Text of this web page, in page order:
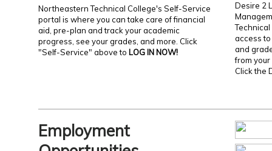
Northeastern Technical College's Self-Service
portal is where you can take care of financial
aid, pre-plan and track your academic
progress, see your grades, and more. Click
"Self-Service" above to LOG IN NOW!
Desire 2
access
and
from
Click the
Employment